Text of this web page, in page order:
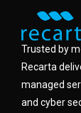
Trusted by
Recarta
managed
and cyber